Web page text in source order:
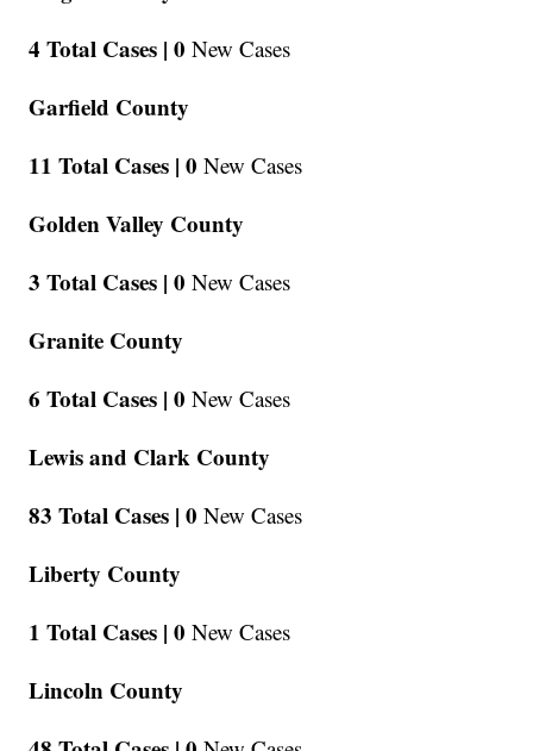
4 Total Cases | 0 New Cases
Garfield County
11 Total Cases | 0 New Cases
Golden Valley County
3 Total Cases | 0 New Cases
Granite County
6 Total Cases | 0 New Cases
Lewis and Clark County
83 Total Cases | 0 New Cases
Liberty County
1 Total Cases | 0 New Cases
Lincoln County